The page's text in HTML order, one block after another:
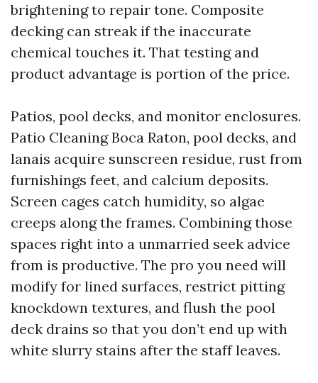
brightening to repair tone. Composite
decking can streak if the inaccurate
chemical touches it. That testing and
product advantage is portion of the price.
Patios, pool decks, and monitor enclosures.
Patio Cleaning Boca Raton, pool decks, and
lanais acquire sunscreen residue, rust from
furnishings feet, and calcium deposits.
Screen cages catch humidity, so algae
creeps along the frames. Combining those
spaces right into a unmarried seek advice
from is productive. The pro you need will
modify for lined surfaces, restrict pitting
knockdown textures, and flush the pool
deck drains so that you don’t end up with
white slurry stains after the staff leaves.